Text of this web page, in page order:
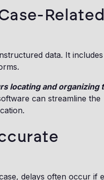
Related
data. It includes
locating and organizing
can streamline the
delays often occur if